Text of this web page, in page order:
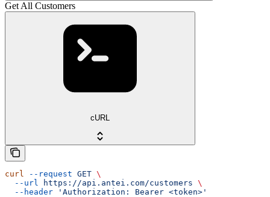
Get All Customers
cURL
curl --request GET \
  --url
https://api.antei.com/customers \
  --header
'Authorization: Bearer <token>'